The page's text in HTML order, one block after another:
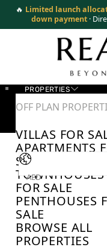
🔥 Limited launch
down payment ·
PROPERTIES
OFF PLAN
VILLAS FOR
APARTMENTS
SALE
TOWNHOUSES
FOR SALE
PENTHOUSES
SALE
BROWSE ALL
PROPERTIES
AED